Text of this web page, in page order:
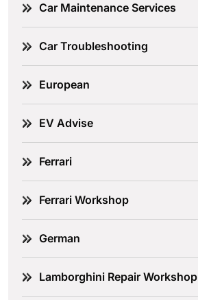
Car Maintenance Services
Car Troubleshooting
European
EV Advise
Ferrari
Ferrari Workshop
German
Lamborghini Repair Workshop